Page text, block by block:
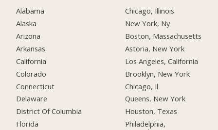
Alabama
Alaska
Arizona
Arkansas
California
Colorado
Connecticut
Delaware
District Of Columbia
Florida
Chicago, Illinois
New York, Ny
Boston, Massachusetts
Astoria, New York
Los Angeles, California
Brooklyn, New York
Chicago, Il
Queens, New York
Houston, Texas
Philadelphia,